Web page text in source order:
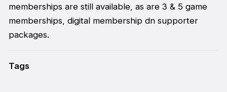
memberships are still available, as are 3 & 5 game
memberships, digital membership dn supporter
packages.
Tags